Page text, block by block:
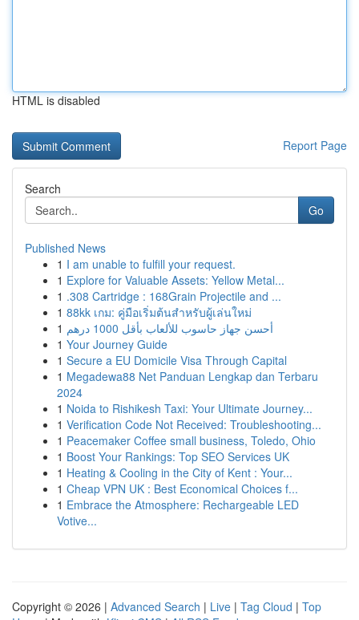
HTML is disabled
Report Page
Search
Go
Published News
1 I am unable to fulfill your request.
1 Explore for Valuable Assets: Yellow Metal...
1 .308 Cartridge : 168Grain Projectile and ...
1 88kk เกม: คู่มือเริ่มต้นสำหรับผู้เล่นใหม่
1
أحسن جهاز حاسوب للألعاب بأقل 1000 درهم
1 Your Journey Guide
1 Secure a EU Domicile Visa Through Capital
1 Megadewa88 Net Panduan Lengkap dan Terbaru
2024
1 Noida to Rishikesh Taxi: Your Ultimate Journey...
1 Verification Code Not Received: Troubleshooting...
1 Peacemaker Coffee small business, Toledo, Ohio
1 Boost Your Rankings: Top SEO Services UK
1 Heating & Cooling in the City of Kent : Your...
1 Cheap VPN UK : Best Economical Choices f...
1 Embrace the Atmosphere: Rechargeable LED
Votive...
Copyright © 2026 | Advanced Search | Live | Tag Cloud | Top